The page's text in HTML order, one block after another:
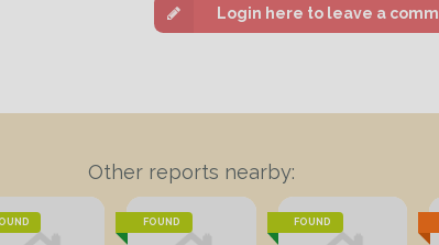
Login here to leave a
Other reports nearby:
FOUND FOUND